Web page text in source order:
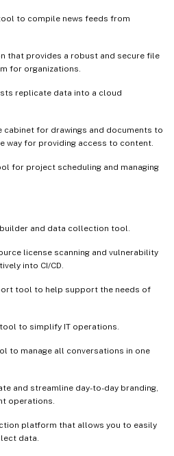
to compile news feeds from
that provides a robust and secure file
for organizations.
replicate data into a cloud
cabinet for drawings and documents to
way for providing access to content.
for project scheduling and managing
and data collection tool.
license scanning and vulnerability
into CI/CD.
tool to help support the needs of
to simplify IT operations.
to manage all conversations in one
and streamline day-to-day branding,
operations.
platform that allows you to easily
data.